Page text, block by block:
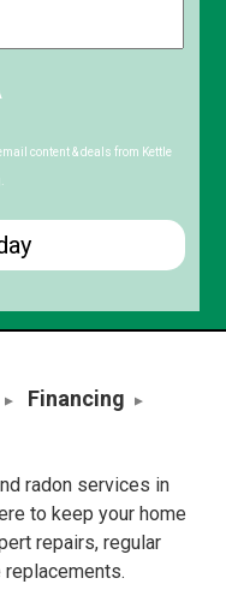
content & deals from Kettle
Financing
radon services in
to keep your home
repairs, regular
replacements.